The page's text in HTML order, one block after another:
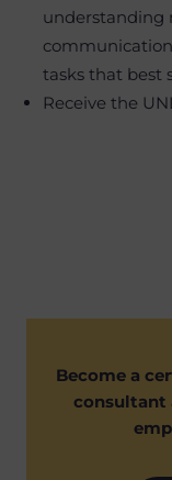
understanding
tasks that best
Receive the
Become a
consultant